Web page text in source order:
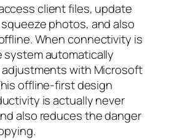
client files, update
photos, and also
When connectivity is
automatically
with Microsoft
offline-first design
is actually never
also reduces the danger